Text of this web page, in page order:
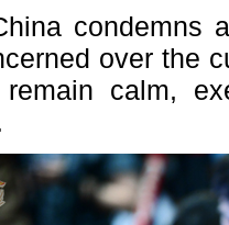
condemns
over the
calm,